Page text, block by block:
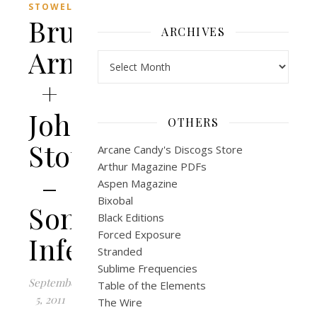
STOWELL
Bruce
Arnold
+
John
Stowell
–
Sonic
Infestation
September
5, 2011
ARCHIVES
OTHERS
Arcane Candy's Discogs Store
Arthur Magazine PDFs
Aspen Magazine
Bixobal
Black Editions
Forced Exposure
Stranded
Sublime Frequencies
Table of the Elements
The Wire